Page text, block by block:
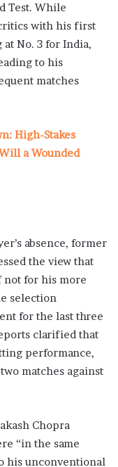
Test. While
with his first
No. 3 for India,
to his
matches
High-Stakes
a Wounded
absence, former
the view that
not for his more
selection
for the last three
clarified that
performance,
matches against
Chopra
“in the same
his unconventional